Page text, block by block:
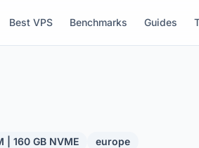
Best VPS Benchmarks Guides
| 160 GB NVME europe